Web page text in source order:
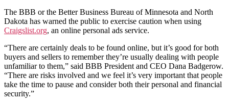
The BBB or the Better Business Bureau of Minnesota and North
Dakota has warned the public to exercise caution when using
Craigslist.org, an online personal ads service.
“There are certainly deals to be found online, but it’s good for both
buyers and sellers to remember they’re usually dealing with people
unfamiliar to them,” said BBB President and CEO Dana Badgerow.
“There are risks involved and we feel it’s very important that people
take the time to pause and consider both their personal and financial
security.”